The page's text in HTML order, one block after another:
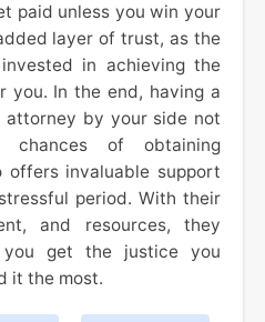
paid unless you win your
layer of trust, as the
in achieving the
you. In the end, having a
attorney by your side not
chances of obtaining
offers invaluable support
period. With their
and resources, they
get the justice you
it the most.